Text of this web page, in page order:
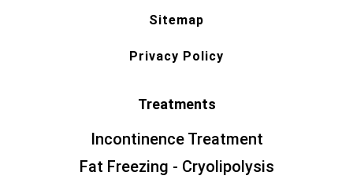
Sitemap
Privacy Policy
Treatments
Incontinence Treatment
Fat Freezing - Cryolipolysis